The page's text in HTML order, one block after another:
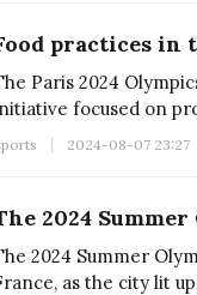
Paris 2024
focused on
the the
successful.
2024-08-07 23:27
2024 Summer
as the city lit